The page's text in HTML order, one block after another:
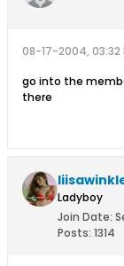
08-17-2004, 03:32
go into the
there
Ladyboy
Join Date:
Posts: 1314